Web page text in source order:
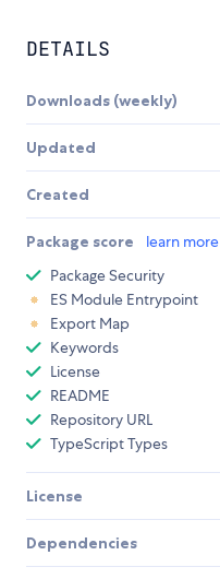
DETAILS
Downloads (weekly)
Updated
Created
Package score learn more
Package Security
ES Module Entrypoint
Export Map
Keywords
License
README
Repository URL
TypeScript Types
License
Dependencies